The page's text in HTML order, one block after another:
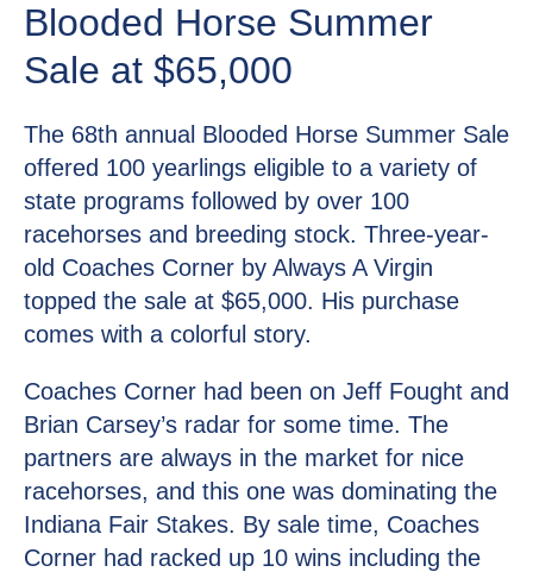
Blooded Horse Summer
Sale at $65,000
The 68th annual Blooded Horse Summer Sale
offered 100 yearlings eligible to a variety of
state programs followed by over 100
racehorses and breeding stock. Three-year-
old Coaches Corner by Always A Virgin
topped the sale at $65,000. His purchase
comes with a colorful story.
Coaches Corner had been on Jeff Fought and
Brian Carsey’s radar for some time. The
partners are always in the market for nice
racehorses, and this one was dominating the
Indiana Fair Stakes. By sale time, Coaches
Corner had racked up 10 wins including the